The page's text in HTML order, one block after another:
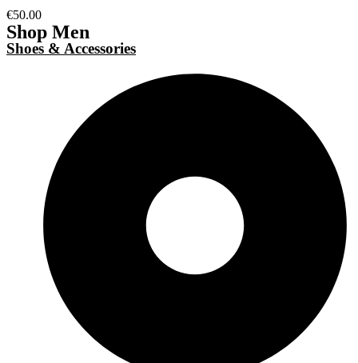
€50.00
Shop Men
Shoes & Accessories